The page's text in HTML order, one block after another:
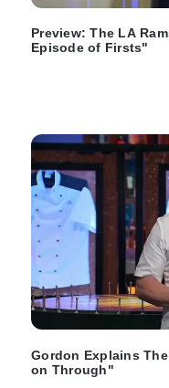
Preview: The LA
Episode of Firsts"
Gordon Explains
on Through"